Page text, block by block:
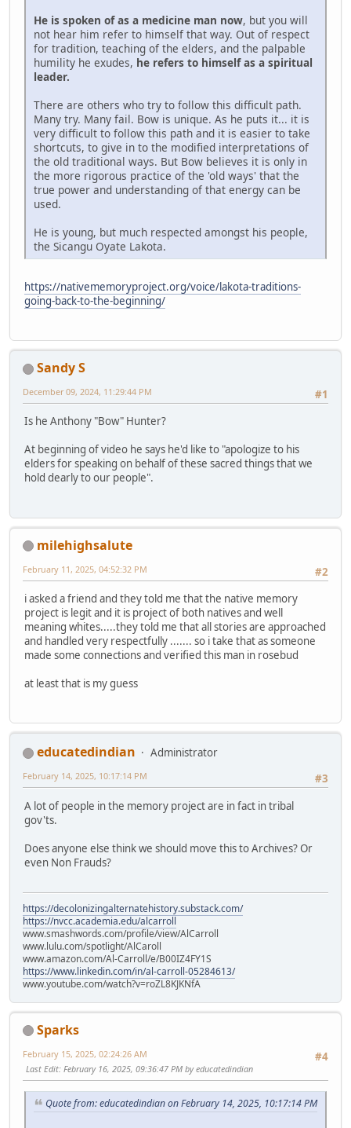
He is spoken of as a medicine man now, but you will
not hear him refer to himself that way. Out of respect
for tradition, teaching of the elders, and the palpable
humility he exudes, he refers to himself as a spiritual
leader.
There are others who try to follow this difficult path.
Many try. Many fail. Bow is unique. As he puts it... it is
very difficult to follow this path and it is easier to take
shortcuts, to give in to the modified interpretations of
the old traditional ways. But Bow believes it is only in
the more rigorous practice of the 'old ways' that the
true power and understanding of that energy can be
used.
He is young, but much respected amongst his people,
the Sicangu Oyate Lakota.
https://nativememoryproject.org/voice/lakota-traditions-
going-back-to-the-beginning/
Sandy S
#1
December 09, 2024, 11:29:44 PM
Is he Anthony "Bow" Hunter?
At beginning of video he says he'd like to "apologize to his
elders for speaking on behalf of these sacred things that we
hold dearly to our people".
milehighsalute
#2
February 11, 2025, 04:52:32 PM
i asked a friend and they told me that the native memory
project is legit and it is project of both natives and well
meaning whites.....they told me that all stories are approached
and handled very respectfully ....... so i take that as someone
made some connections and verified this man in rosebud
at least that is my guess
educatedindian
Administrator
#3
February 14, 2025, 10:17:14 PM
A lot of people in the memory project are in fact in tribal
gov'ts.
Does anyone else think we should move this to Archives? Or
even Non Frauds?
https://decolonizingalternatehistory.substack.com/
https://nvcc.academia.edu/alcarroll
www.smashwords.com/profile/view/AlCarroll
www.lulu.com/spotlight/AlCaroll
www.amazon.com/Al-Carroll/e/B00IZ4FY1S
https://www.linkedin.com/in/al-carroll-05284613/
www.youtube.com/watch?v=roZL8KJKNfA
Sparks
#4
February 15, 2025, 02:24:26 AM
Last Edit: February 16, 2025, 09:36:47 PM by educatedindian
Quote from: educatedindian on February 14, 2025, 10:17:14 PM